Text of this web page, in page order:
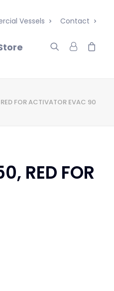
Vessels Contact
FOR ACTIVATOR EVAC 90
RED FOR